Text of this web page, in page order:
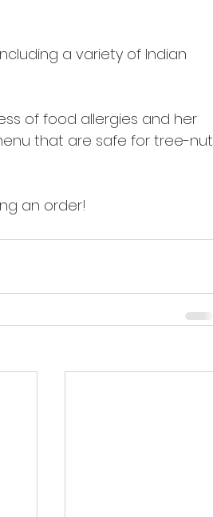
a variety of Indian
of food allergies and her
that are safe for tree-nut
an order!